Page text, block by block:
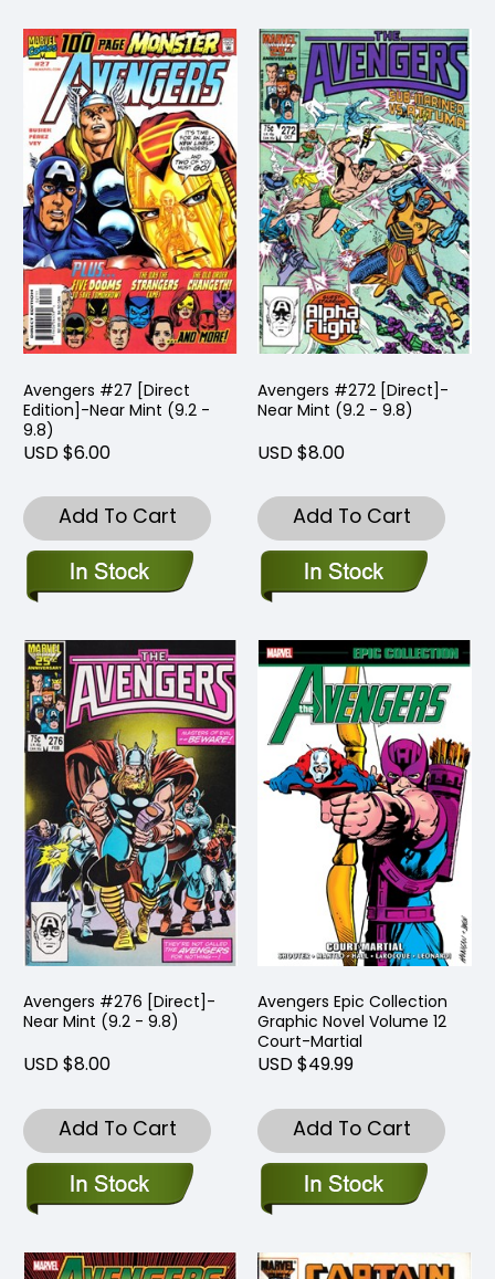
Avengers #27 [Direct
Edition]-Near Mint (9.2 -
9.8)
USD $6.00
Add To Cart
Avengers #272 [Direct]-
Near Mint (9.2 - 9.8)
USD $8.00
Add To Cart
Avengers #276 [Direct]-
Near Mint (9.2 - 9.8)
USD $8.00
Add To Cart
Avengers Epic Collection
Graphic Novel Volume 12
Court-Martial
USD $49.99
Add To Cart